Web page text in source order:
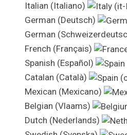
Italian (Italiano)
German (Deutsch)
German
French (Français)
Spanish (Español)
Catalan (Català)
Mexican (Mexicano)
Belgian (Vlaams)
Dutch (Nederlands)